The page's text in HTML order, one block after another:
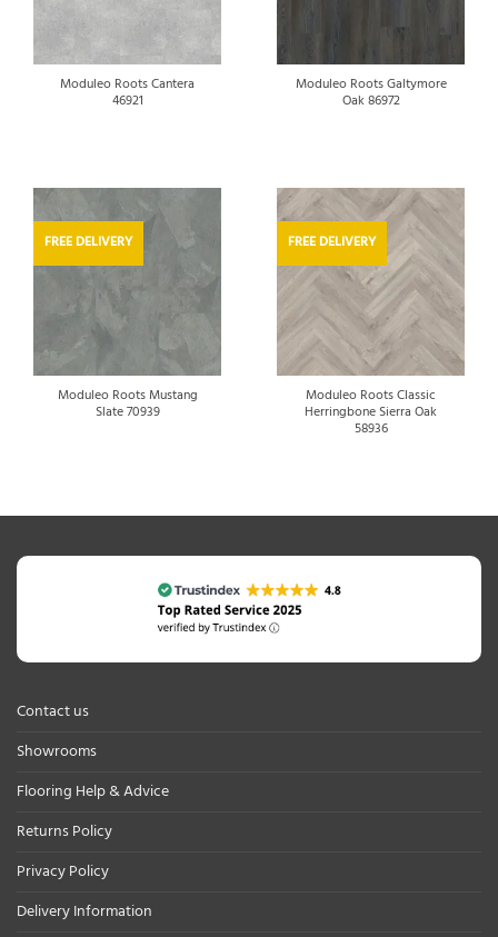
Moduleo Roots Cantera
46921
Moduleo Roots Galtymore
Oak 86972
FREE DELIVERY
Moduleo Roots Mustang
Slate 70939
FREE DELIVERY
Moduleo Roots Classic
Herringbone Sierra Oak
58936
Contact us
Showrooms
Flooring Help & Advice
Returns Policy
Privacy Policy
Delivery Information